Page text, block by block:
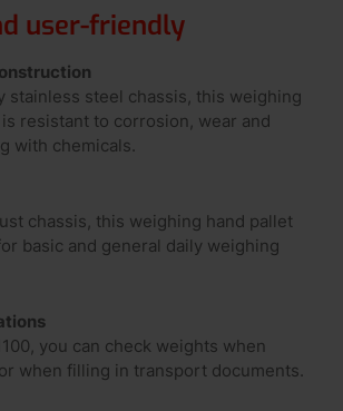
user-friendly
stainless steel chassis, this weighing
resistant to corrosion, wear and
with chemicals.
chassis, this weighing hand pallet
basic and general daily weighing
you can check weights when
when filling in transport documents.